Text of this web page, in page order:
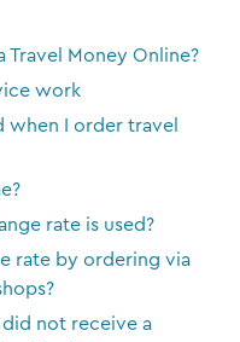
Money Online?
work
when I order travel
rate is used?
rate by ordering via
did not receive a